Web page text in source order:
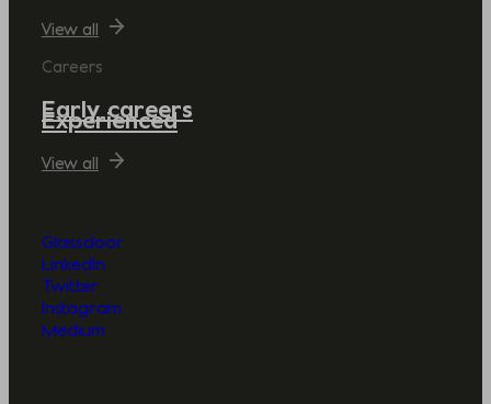
View all
Careers
Early careers
Experienced
View all
Glassdoor
LinkedIn
Twitter
Instagram
Medium